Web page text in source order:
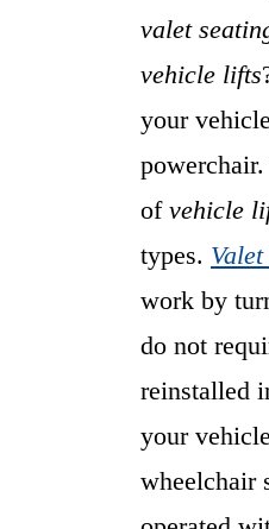
valet
vehicle lifts
your
of vehicle
types. Valet
work by
do not
reinstalled
your
wheelchair